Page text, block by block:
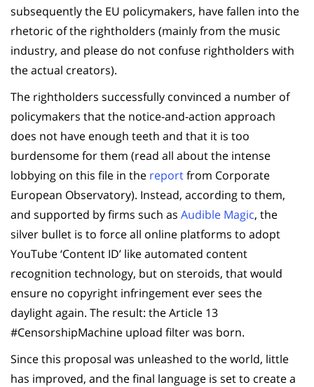
subsequently the EU policymakers, have fallen into the
rhetoric of the rightholders (mainly from the music
industry, and please do not confuse rightholders with
the actual creators).
The rightholders successfully convinced a number of
policymakers that the notice-and-action approach
does not have enough teeth and that it is too
burdensome for them (read all about the intense
lobbying on this file in the reportfrom Corporate
European Observatory). Instead, according to them,
and supported by firms such as Audible Magic, the
silver bullet is to force all online platforms to adopt
YouTube ‘Content ID’ like automated content
recognition technology, but on steroids, that would
ensure no copyright infringement ever sees the
daylight again. The result: the Article 13
#CensorshipMachine upload filter was born.
Since this proposal was unleashed to the world, little
has improved, and the final language is set to create a